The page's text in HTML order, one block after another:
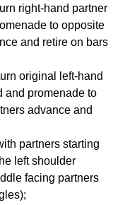
right-hand partner
to opposite
and retire on bars
original left-hand
and promenade to
advance and
partners starting
left shoulder
facing partners
Children's Dances
Dance Devisers
Alternative Dance
Selections
Comprehensive
Introduction
Types Of Dance
Footwork